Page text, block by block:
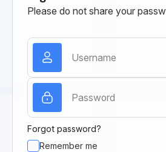
Please do not share your
Forgot password?
Remember me